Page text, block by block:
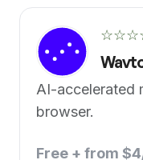
AI-accelerated
browser.
Free + from